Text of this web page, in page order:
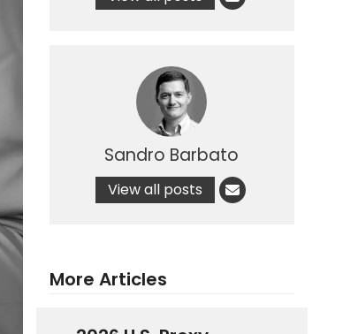
Sandro Barbato
View all posts
More Articles